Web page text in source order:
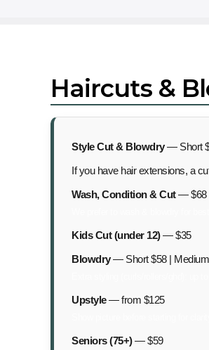
Haircuts &
Style Cut & Blowdry— Short
If you have hair extensions, a
Wash, Condition & Cut— $68
Kids Cut (under 12)— $35
Blowdry— Short $58 | Medium
Upstyle— from $125
Seniors (75+)— $59